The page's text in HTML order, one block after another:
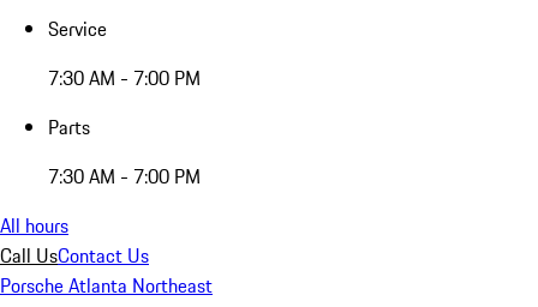
Service
7:30 AM - 7:00 PM
Parts
7:30 AM - 7:00 PM
All hours
Call UsContact Us
Porsche Atlanta Northeast